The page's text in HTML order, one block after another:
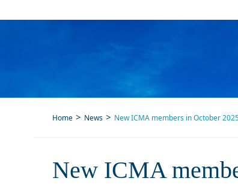
Home News New ICMA members in October
New ICMA